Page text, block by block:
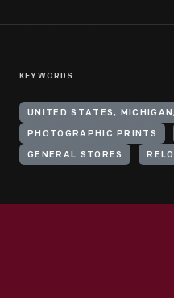
KEYWORDS
UNITED STATES,
PHOTOGRAPHIC PRINTS
GENERAL STORES